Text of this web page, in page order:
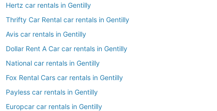
Hertz car rentals in Gentilly
Thrifty Car Rental car rentals in Gentilly
Avis car rentals in Gentilly
Dollar Rent A Car car rentals in Gentilly
National car rentals in Gentilly
Fox Rental Cars car rentals in Gentilly
Payless car rentals in Gentilly
Europcar car rentals in Gentilly